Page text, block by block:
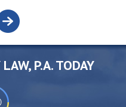
P.A. TODAY